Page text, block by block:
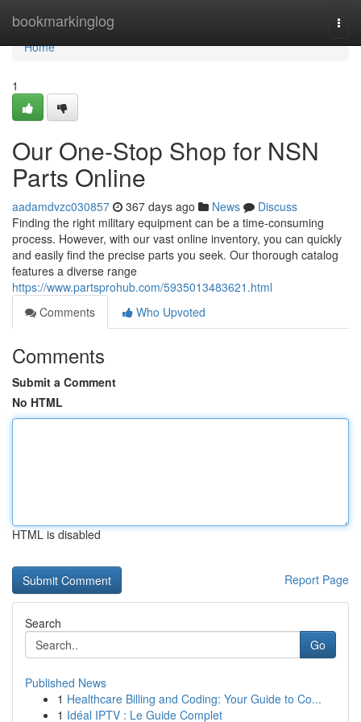
bookmarkinglog
Home
Home
1
Our One-Stop Shop for NSN
Parts Online
aadamdvzc030857 367 days ago News
Discuss
Finding the right military equipment can be a time-consuming
process. However, with our vast online inventory, you can quickly
and easily find the precise parts you seek. Our thorough catalog
features a diverse range
https://www.partsprohub.com/5935013483621.html
Comments
Who Upvoted
Comments
Submit a Comment
No HTML
HTML is disabled
Report Page
Search
Go
Published News
1 Healthcare Billing and Coding: Your Guide to Co...
1 Idéal IPTV : Le Guide Complet